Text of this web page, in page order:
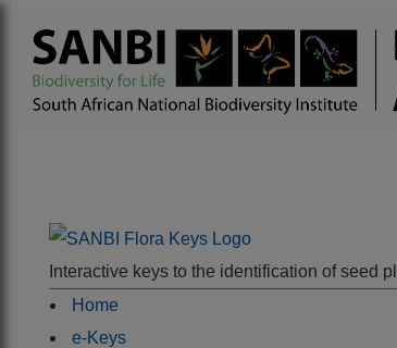
Interactive keys to the identification of seed
Home
e-Keys